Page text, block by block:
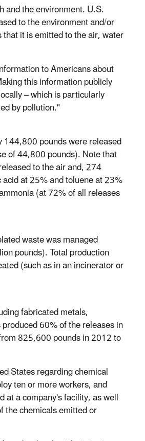
and the environment. U.S.
to the environment and/or
it is emitted to the air, water
to Americans about
this information publicly
– which is particularly
by pollution."
pounds were released
of 44,800 pounds). Note that
to the air and, 274
at 25% and toluene at 23%
(at 72% of all releases
waste was managed
pounds). Total production
(such as in an incinerator or
fabricated metals,
60% of the releases in
825,600 pounds in 2012 to
States regarding chemical
ten or more workers, and
at a company's facility, as well
the chemicals emitted or